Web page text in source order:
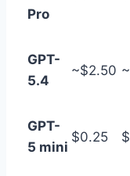
Pro
GPT-
5.4
~$2.50
GPT-
5 mini
$0.25